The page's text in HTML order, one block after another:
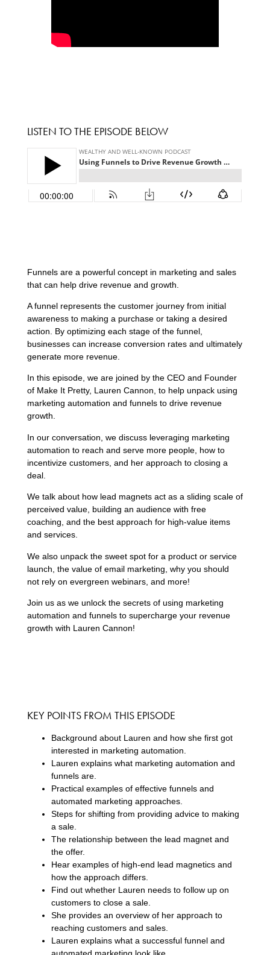
LISTEN TO THE EPISODE BELOW
Funnels are a powerful concept in marketing and sales
that can help drive revenue and growth.
A funnel represents the customer journey from initial
awareness to making a purchase or taking a desired
action. By optimizing each stage of the funnel,
businesses can increase conversion rates and ultimately
generate more revenue.
In this episode, we are joined by the CEO and Founder
of Make It Pretty, Lauren Cannon, to help unpack using
marketing automation and funnels to drive revenue
growth.
In our conversation, we discuss leveraging marketing
automation to reach and serve more people, how to
incentivize customers, and her approach to closing a
deal.
We talk about how lead magnets act as a sliding scale of
perceived value, building an audience with free
coaching, and the best approach for high-value items
and services.
We also unpack the sweet spot for a product or service
launch, the value of email marketing, why you should
not rely on evergreen webinars, and more!
Join us as we unlock the secrets of using marketing
automation and funnels to supercharge your revenue
growth with Lauren Cannon!
KEY POINTS FROM THIS EPISODE
Background about Lauren and how she first got
interested in marketing automation.
Lauren explains what marketing automation and
funnels are.
Practical examples of effective funnels and
automated marketing approaches.
Steps for shifting from providing advice to making
a sale.
The relationship between the lead magnet and
the offer.
Hear examples of high-end lead magnetics and
how the approach differs.
Find out whether Lauren needs to follow up on
customers to close a sale.
She provides an overview of her approach to
reaching customers and sales.
Lauren explains what a successful funnel and